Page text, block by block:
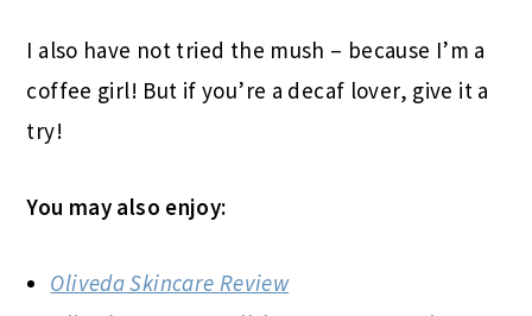
I also have not tried the mush – because I’m a
coffee girl! But if you’re a decaf lover, give it a
try!
You may also enjoy:
Oliveda Skincare Review